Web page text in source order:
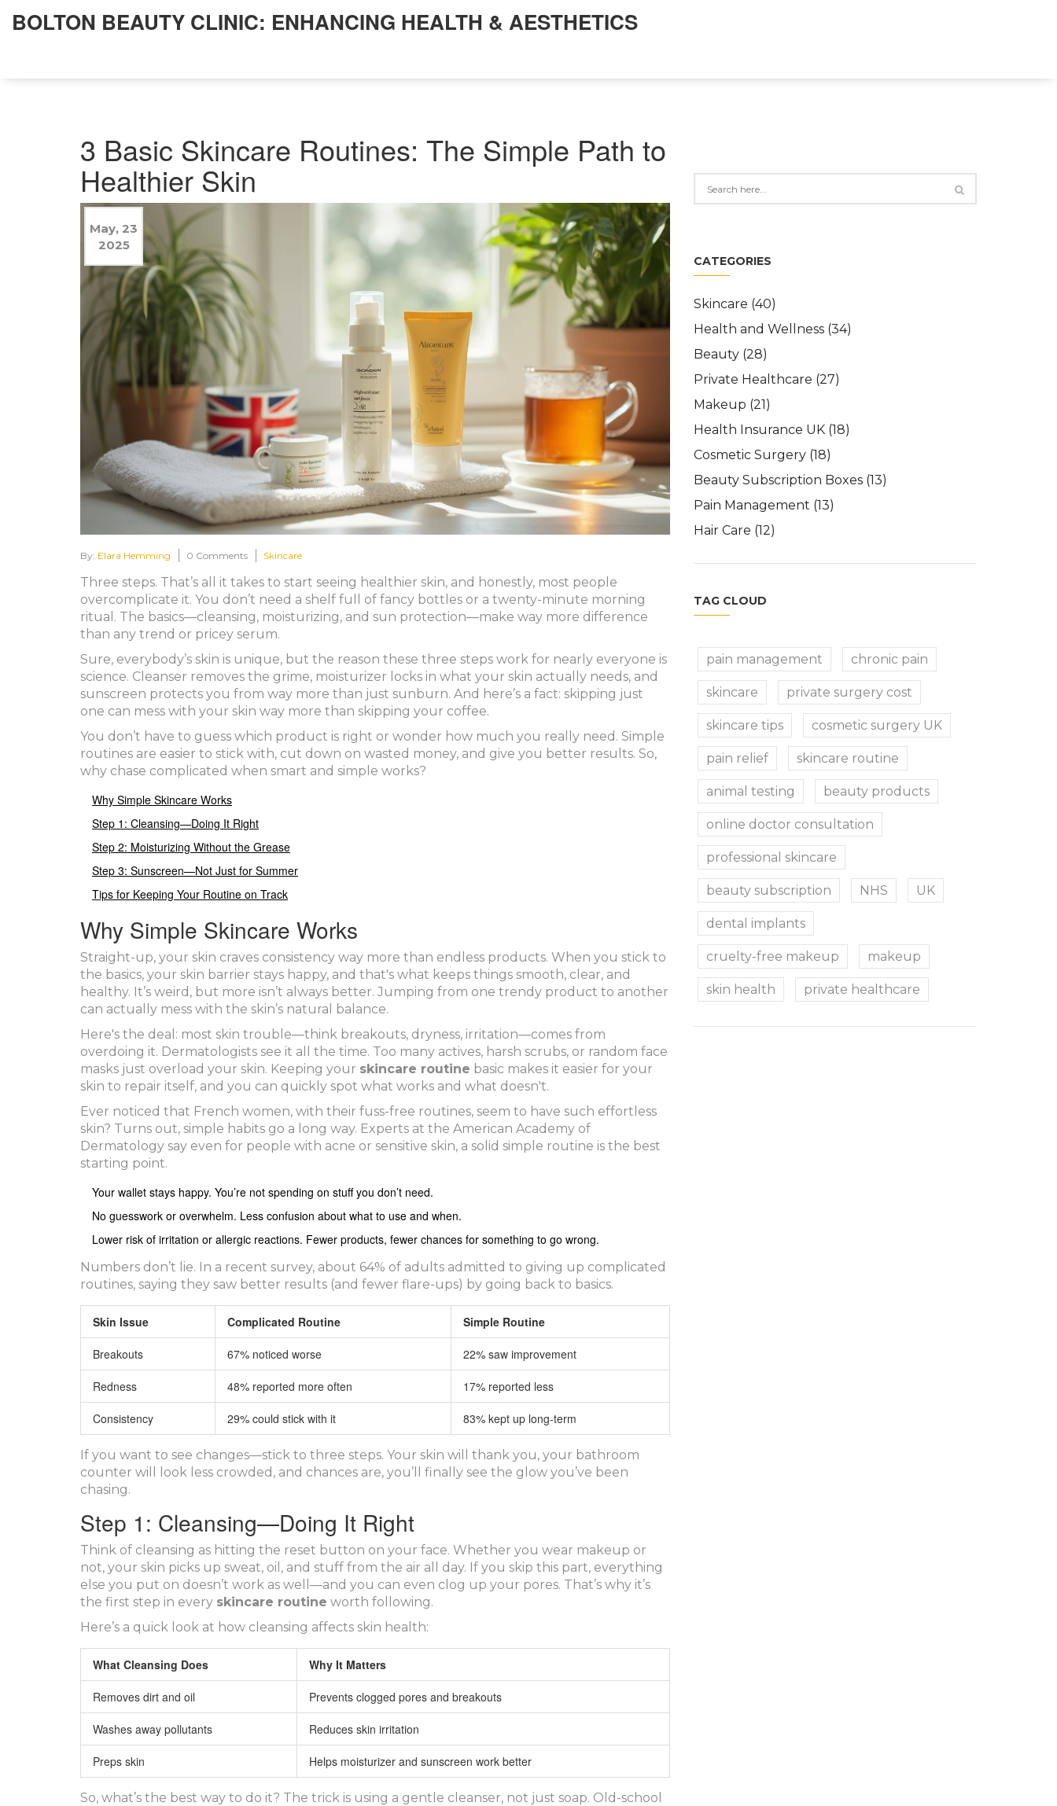
BOLTON BEAUTY CLINIC: ENHANCING HEALTH & AESTHETICS
3 Basic Skincare Routines: The Simple Path to
Healthier Skin
May, 23
2025
By: Elara Hemming 0 Comments Skincare
Three steps. That’s all it takes to start seeing healthier skin, and honestly, most people
overcomplicate it. You don’t need a shelf full of fancy bottles or a twenty-minute morning
ritual. The basics—cleansing, moisturizing, and sun protection—make way more difference
than any trend or pricey serum.
Sure, everybody’s skin is unique, but the reason these three steps work for nearly everyone is
science. Cleanser removes the grime, moisturizer locks in what your skin actually needs, and
sunscreen protects you from way more than just sunburn. And here’s a fact: skipping just
one can mess with your skin way more than skipping your coffee.
You don’t have to guess which product is right or wonder how much you really need. Simple
routines are easier to stick with, cut down on wasted money, and give you better results. So,
why chase complicated when smart and simple works?
Why Simple Skincare Works
Step 1: Cleansing—Doing It Right
Step 2: Moisturizing Without the Grease
Step 3: Sunscreen—Not Just for Summer
Tips for Keeping Your Routine on Track
Why Simple Skincare Works
Straight-up, your skin craves consistency way more than endless products. When you stick to
the basics, your skin barrier stays happy, and that's what keeps things smooth, clear, and
healthy. It’s weird, but more isn’t always better. Jumping from one trendy product to another
can actually mess with the skin’s natural balance.
Here's the deal: most skin trouble—think breakouts, dryness, irritation—comes from
overdoing it. Dermatologists see it all the time. Too many actives, harsh scrubs, or random face
masks just overload your skin. Keeping your skincare routine basic makes it easier for your
skin to repair itself, and you can quickly spot what works and what doesn't.
Ever noticed that French women, with their fuss-free routines, seem to have such effortless
skin? Turns out, simple habits go a long way. Experts at the American Academy of
Dermatology say even for people with acne or sensitive skin, a solid simple routine is the best
starting point.
Your wallet stays happy. You’re not spending on stuff you don’t need.
No guesswork or overwhelm. Less confusion about what to use and when.
Lower risk of irritation or allergic reactions. Fewer products, fewer chances for something to go wrong.
Numbers don’t lie. In a recent survey, about 64% of adults admitted to giving up complicated
routines, saying they saw better results (and fewer flare-ups) by going back to basics.
Skin Issue Complicated Routine Simple Routine
Breakouts 67% noticed worse 22% saw improvement
Redness 48% reported more often 17% reported less
Consistency 29% could stick with it 83% kept up long-term
If you want to see changes—stick to three steps. Your skin will thank you, your bathroom
counter will look less crowded, and chances are, you’ll finally see the glow you’ve been
chasing.
Step 1: Cleansing—Doing It Right
Think of cleansing as hitting the reset button on your face. Whether you wear makeup or
not, your skin picks up sweat, oil, and stuff from the air all day. If you skip this part, everything
else you put on doesn’t work as well—and you can even clog up your pores. That’s why it’s
the first step in every skincare routine worth following.
Here’s a quick look at how cleansing affects skin health:
What Cleansing Does Why It Matters
Removes dirt and oil Prevents clogged pores and breakouts
Washes away pollutants Reduces skin irritation
Preps skin Helps moisturizer and sunscreen work better
So, what’s the best way to do it? The trick is using a gentle cleanser, not just soap. Old-school
CATEGORIES
Skincare (40)
Health and Wellness (34)
Beauty (28)
Private Healthcare (27)
Makeup (21)
Health Insurance UK (18)
Cosmetic Surgery (18)
Beauty Subscription Boxes (13)
Pain Management (13)
Hair Care (12)
TAG CLOUD
pain management chronic pain
skincare private surgery cost
skincare tips cosmetic surgery UK
pain relief skincare routine
animal testing beauty products
online doctor consultation
professional skincare
beauty subscription NHS UK
dental implants
cruelty-free makeup makeup
skin health private healthcare